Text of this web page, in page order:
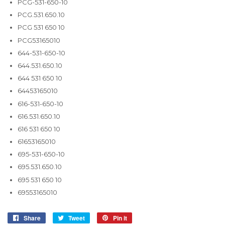
PCG-531-650-10
PCG.531.650.10
PCG 531 650 10
PCG53165010
644-531-650-10
644.531.650.10
644 531 650 10
64453165010
616-531-650-10
616.531.650.10
616 531 650 10
61653165010
695-531-650-10
695.531.650.10
695 531 650 10
69553165010
Share
Share
Tweet
Tweet
Pin it